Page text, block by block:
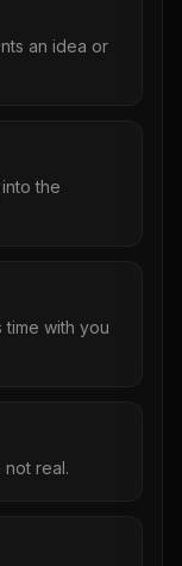
an idea or
the
time with you
not real.